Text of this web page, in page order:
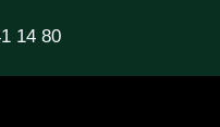
14 80